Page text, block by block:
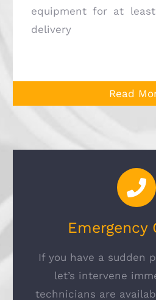
equipment for at
delivery
Read
Emergency
If you have a sudden
let’s intervene
technicians are